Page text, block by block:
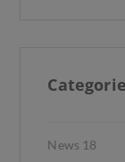
News 18